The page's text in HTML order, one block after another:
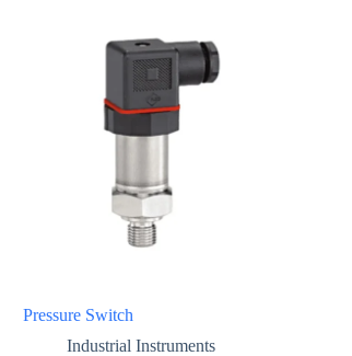
Pressure Switch
Industrial Instruments